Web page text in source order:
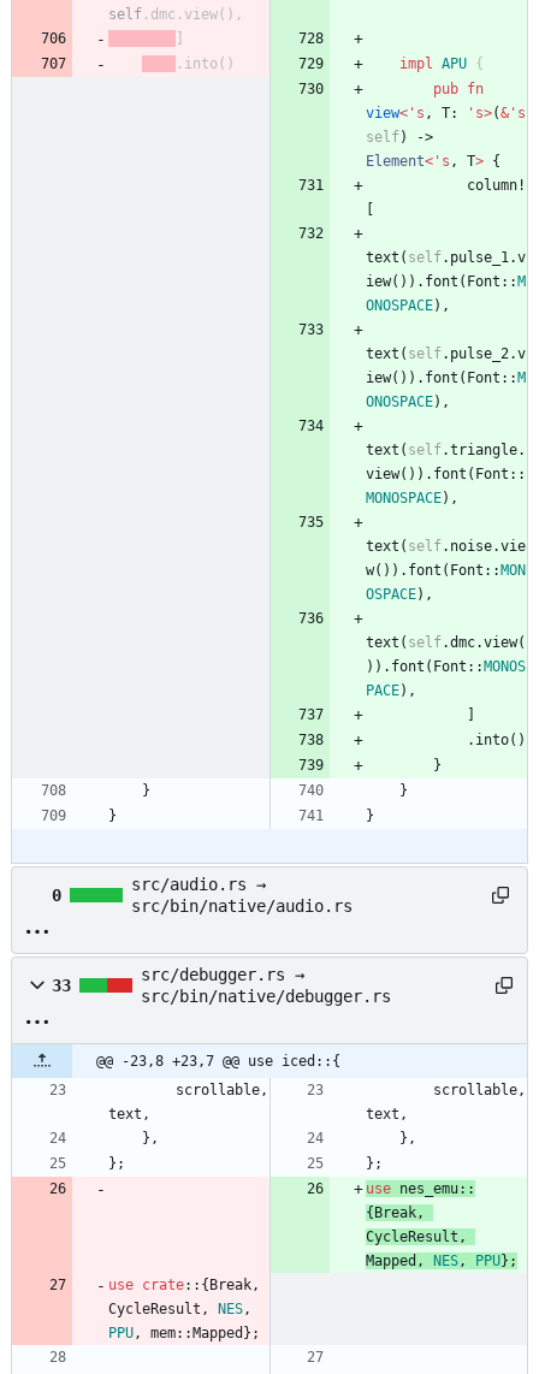
self . dmc . view( ) ,
. into( ) impl APU {
pub fn
view< ' s , T: ' s>(& ' s
self)
Element< ' s , T> {
column!
text ( self. pulse_1.v
iew( ) ) . font ( Font :: M
ONOSPACE) ,
text ( self. pulse_2.v
iew( ) ) . font ( Font :: M
ONOSPACE) ,
text ( self.triangle.
view( ) ) . font ( Font ::
MONOSPACE) ,
text ( self. noise.vie
w( ) ) . font ( Font :: MON
OSPACE) ,
text ( self.dmc.view(
) ) . font ( Font :: MONOS
PACE) ,
. into( )
}
}
}
}
}
0
src/audio.rs →
src/bin/native/audio.rs
33
src/debugger.rs →
src/bin/native/debugger.rs
@@ -23,8 +23,7 @@ use iced::{
scrollable,
text ,
scrollable,
text ,
} , } ,
} ; } ;
use nes_emu::
{ Break,
CycleResult ,
Mapped , NES, PPU} ;
use crate:: { Break,
CycleResult , NES,
PPU, mem:: Mapped } ;